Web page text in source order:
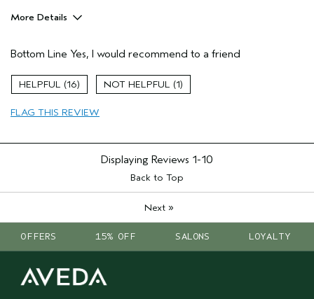
More Details
Moisturizing
Soothing
Primary Hair Concern
Fine
Bottom Line Yes, I would recommend to a friend
16 1
FLAG THIS REVIEW
Displaying Reviews 1-10
Back to Top
Next»
OFFERS 15% OFF SALONS LOYALTY